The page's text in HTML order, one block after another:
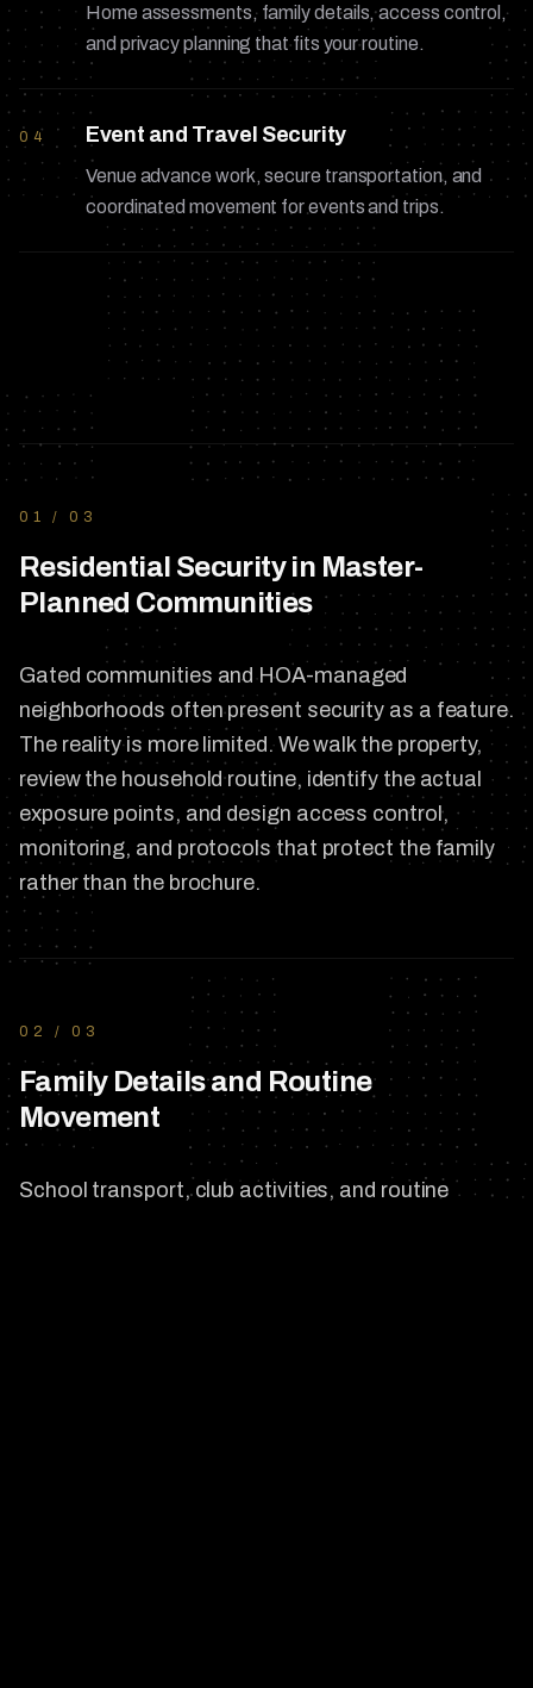
Home assessments, family details, access control,
and privacy planning that fits your routine.
04 Event and Travel Security
Venue advance work, secure transportation, and
coordinated movement for events and trips.
01 / 03
Residential Security in Master-
Planned Communities
Gated communities and HOA-managed
neighborhoods often present security as a feature.
The reality is more limited. We walk the property,
review the household routine, identify the actual
exposure points, and design access control,
monitoring, and protocols that protect the family
rather than the brochure.
02 / 03
Family Details and Routine
Movement
School transport, club activities, and routine